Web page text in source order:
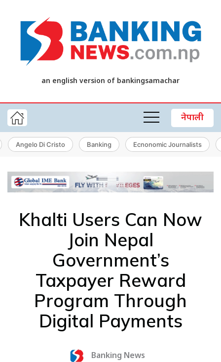
an english version of bankingsamachar
नेपाली
Angelo Di Cristo Banking Ecnonomic Journalists
Khalti Users Can Now
Join Nepal
Government’s
Taxpayer Reward
Program Through
Digital Payments
Banking News